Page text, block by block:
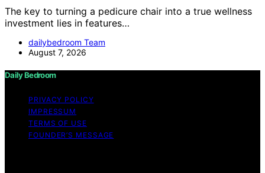
The key to turning a pedicure chair into a true wellness
investment lies in features…
dailybedroom Team
August 7, 2026
Daily Bedroom
PRIVACY POLICY
IMPRESSUM
TERMS OF USE
FOUNDER’S MESSAGE